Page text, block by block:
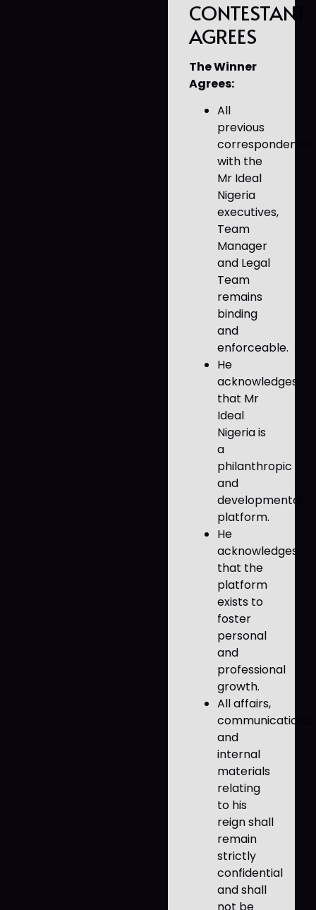
CONTESTANT
AGREES
The Winner
Agrees:
All
previous
correspondence
with the
Mr Ideal
Nigeria
executives,
Team
Manager
and Legal
Team
remains
binding
and
enforceable.
He
acknowledges
that Mr
Ideal
Nigeria is
a
philanthropic
and
developmental
platform.
He
acknowledges
that the
platform
exists to
foster
personal
and
professional
growth.
All affairs,
communications,
and
internal
materials
relating
to his
reign shall
remain
strictly
confidential
and shall